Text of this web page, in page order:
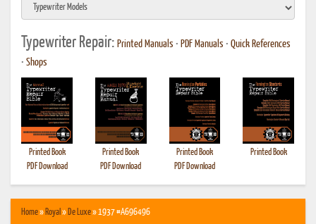
Typewriter Repair: Printed Manuals • PDF Manuals • Quick References
• Shops
Printed Book
PDF Download
Printed Book
PDF Download
Printed Book
PDF Download
Printed Book
Home» Royal » De Luxe» 1937 #A696496